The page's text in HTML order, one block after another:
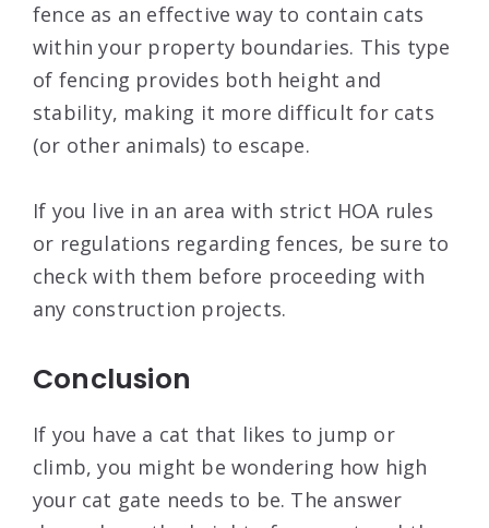
fence as an effective way to contain cats
within your property boundaries. This type
of fencing provides both height and
stability, making it more difficult for cats
(or other animals) to escape.
If you live in an area with strict HOA rules
or regulations regarding fences, be sure to
check with them before proceeding with
any construction projects.
Conclusion
If you have a cat that likes to jump or
climb, you might be wondering how high
your cat gate needs to be. The answer